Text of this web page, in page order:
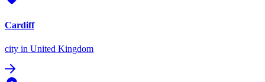
Cardiff
city in United Kingdom